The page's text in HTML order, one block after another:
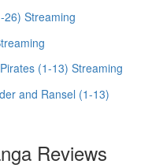
26) Streaming
(1-13) Streaming
and Ransel (1-13)
Reviews